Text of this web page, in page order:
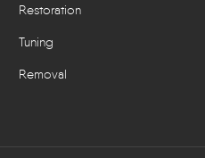
Restoration
Tuning
Removal